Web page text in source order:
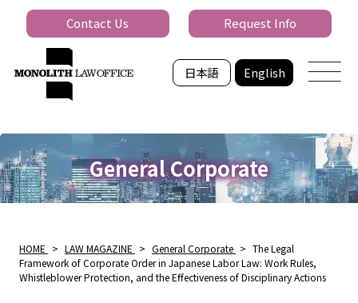
日本語 English
Contact Us Request Info
General Corporate
HOME > LAW MAGAZINE > General Corporate > The Legal
Framework of Corporate Order in Japanese Labor Law: Work Rules,
Whistleblower Protection, and the Effectiveness of Disciplinary Actions